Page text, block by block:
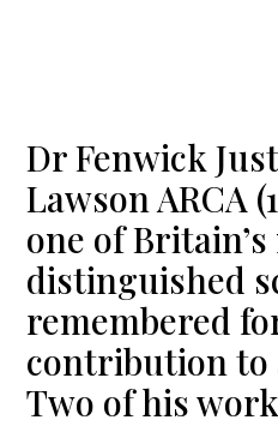
Dr Fenwick
Lawson ARCA
one of
distinguished
remembered
contribution to
Two of his